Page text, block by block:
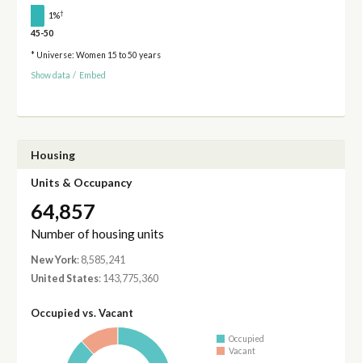
1%†
45-50
* Universe: Women 15 to 50 years
Show data / Embed
Housing
Units & Occupancy
64,857
Number of housing units
New York: 8,585,241
United States: 143,775,360
Occupied vs. Vacant
Occupied
Vacant